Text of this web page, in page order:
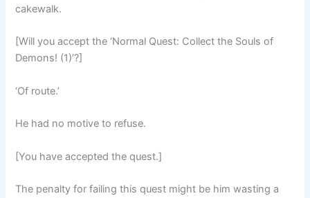
cakewalk.
[Will you accept the ‘Normal Quest: Collect the Souls of
Demons! (1)’?]
‘Of route.’
He had no motive to refuse.
[You have accepted the quest.]
The penalty for failing this quest might be him wasting a